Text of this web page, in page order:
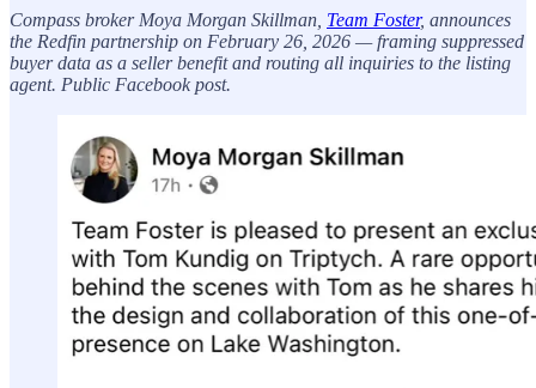
Compass broker Moya Morgan Skillman, Team Foster, announces
the Redfin partnership on February 26, 2026 — framing suppressed
buyer data as a seller benefit and routing all inquiries to the listing
agent. Public Facebook post.